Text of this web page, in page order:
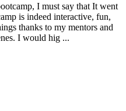
I must say that It went
is indeed interactive, fun,
thanks to my mentors and
I would hig ...